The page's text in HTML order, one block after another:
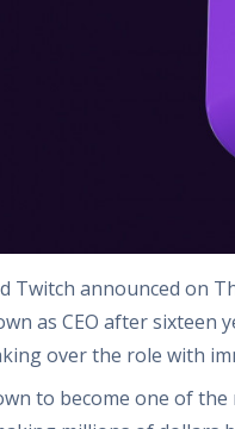
Twitch announced on
as CEO after sixteen
over the role with
to become one of